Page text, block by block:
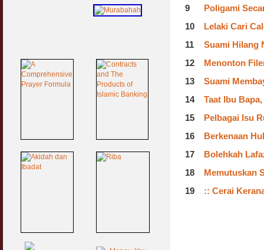
9
Poligami
10
Lelaki Cari
11
Suami Hilang
12
Menonton
13
Suami
14
Taat Ibu
15
Pelbagai Isu
16
Berkenaan
17
Bolehkah
18
Memutuskan
19
:: Cerai